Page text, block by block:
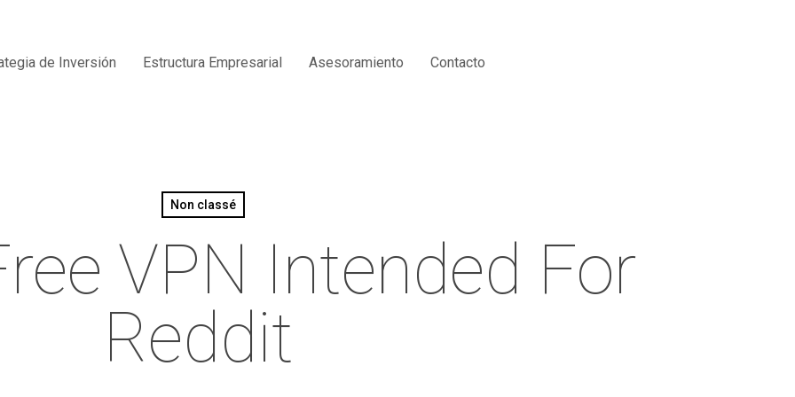
de Inversión Estructura Empresarial Asesoramiento Contacto
Non classé
VPN Intended For
Reddit